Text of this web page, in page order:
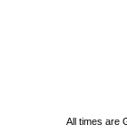
All times are